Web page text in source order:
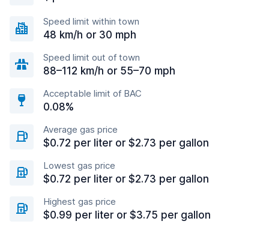
Speed limit within town
48 km/h or 30 mph
Speed limit out of town
88–112 km/h or 55–70 mph
Acceptable limit of BAC
0.08%
Average gas price
$0.72 per liter or $2.73 per gallon
Lowest gas price
$0.72 per liter or $2.73 per gallon
Highest gas price
$0.99 per liter or $3.75 per gallon